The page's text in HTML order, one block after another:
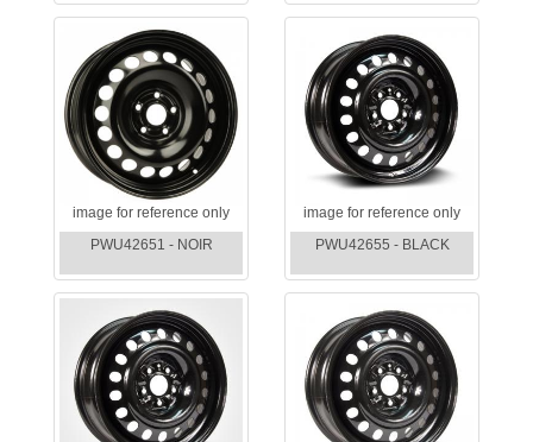
image for reference only
PWU42651 - NOIR
image for reference only
PWU42655 - BLACK